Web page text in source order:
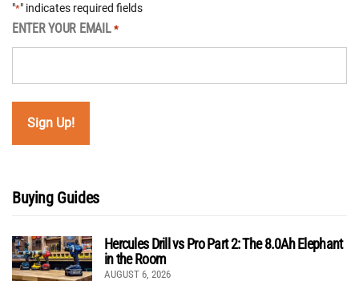
"*" indicates required fields
ENTER YOUR EMAIL *
Buying Guides
Hercules Drill vs Pro Part 2: The 8.0Ah Elephant
in the Room
AUGUST 6, 2026